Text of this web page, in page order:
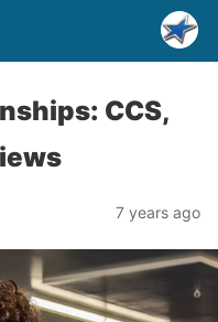
CCS,
7 years ago